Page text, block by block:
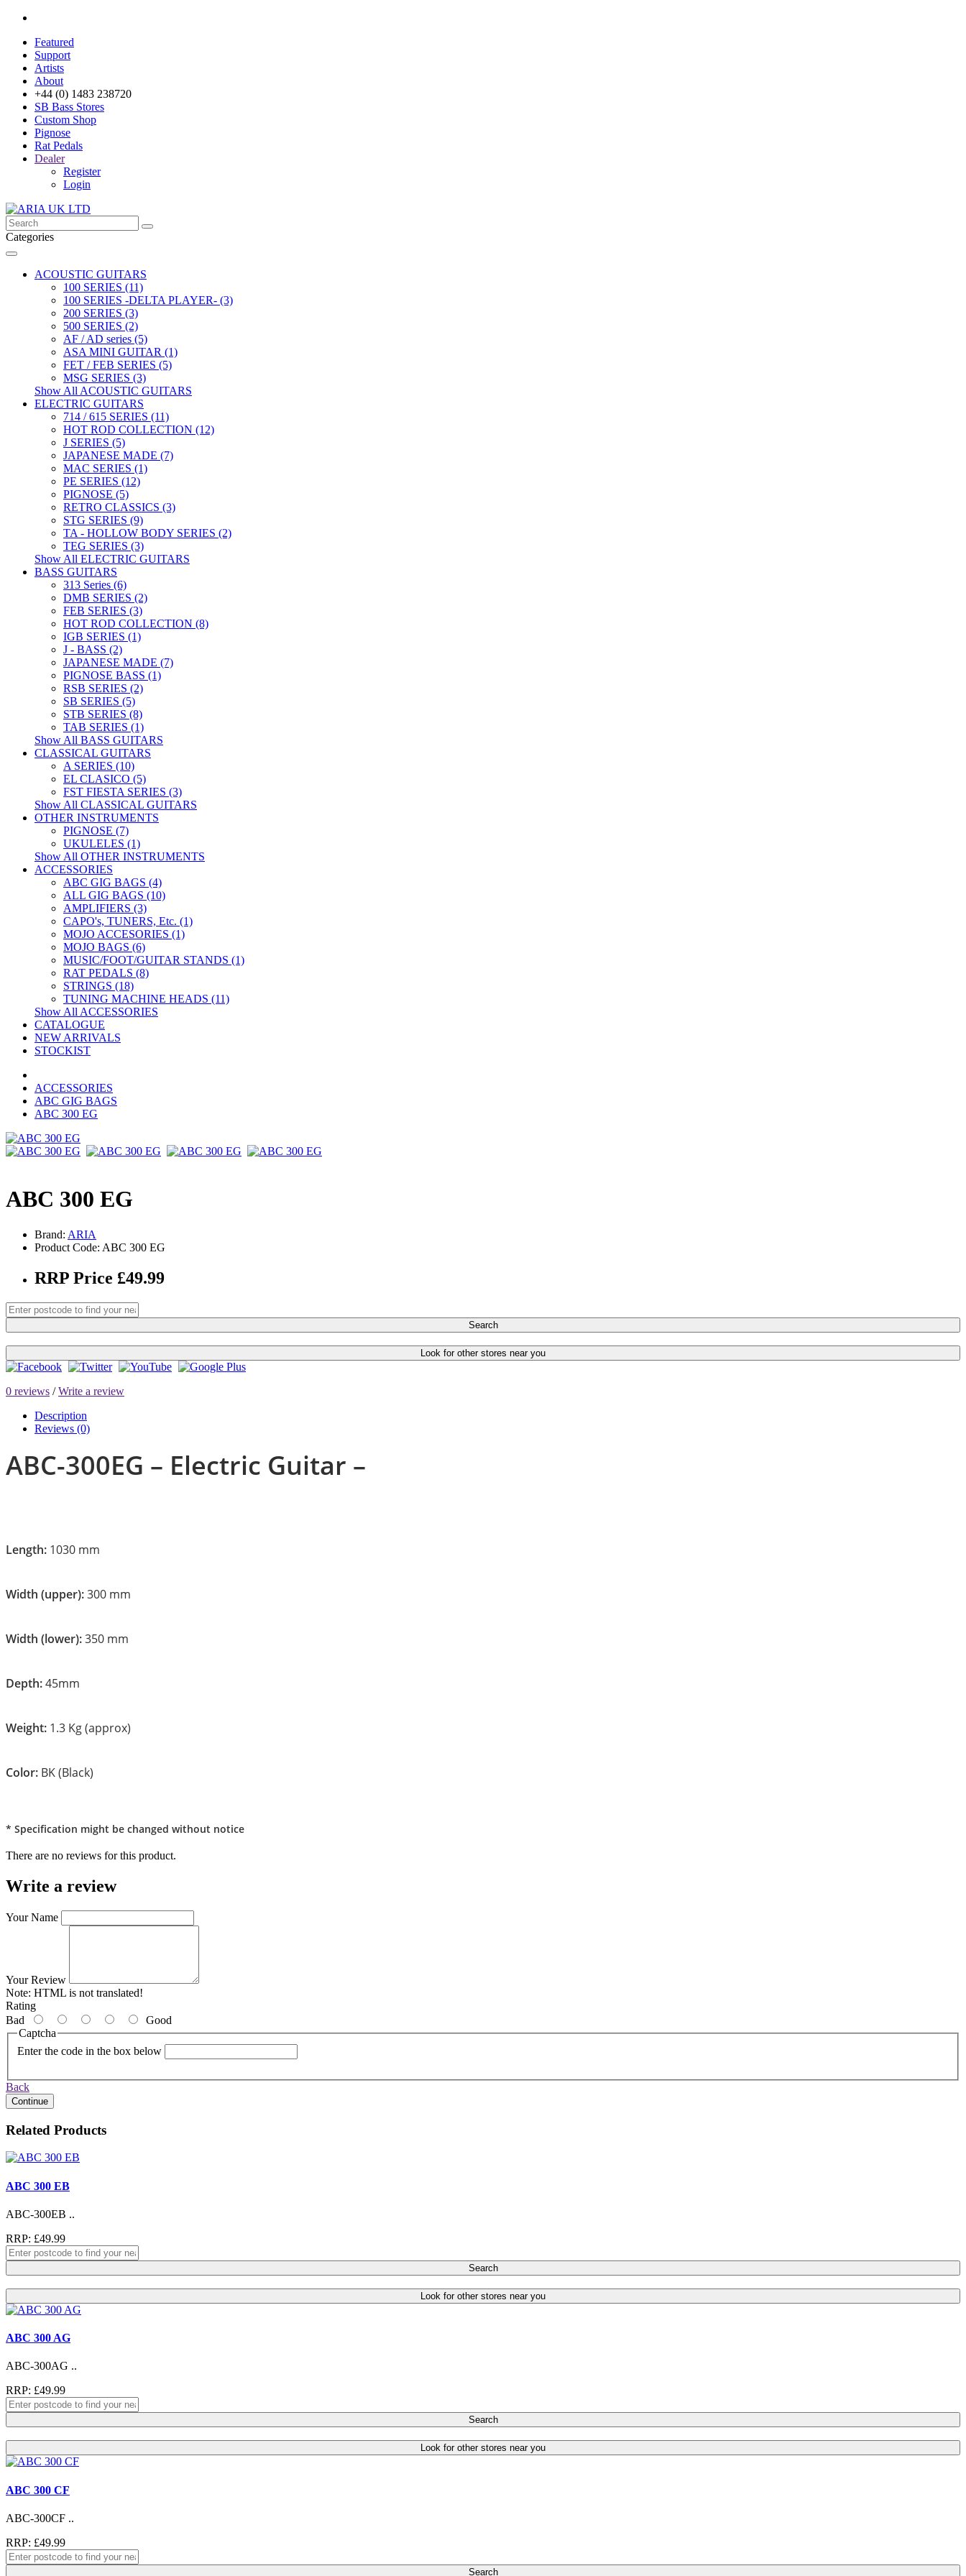
Featured
Support
Artists
About
+44 (0) 1483 238720
SB Bass Stores
Custom Shop
Pignose
Rat Pedals
Dealer
Register
Login
Categories
ACOUSTIC GUITARS
100 SERIES (11)
100 SERIES -DELTA PLAYER- (3)
200 SERIES (3)
500 SERIES (2)
AF / AD series (5)
ASA MINI GUITAR (1)
FET / FEB SERIES (5)
MSG SERIES (3)
Show All ACOUSTIC GUITARS
ELECTRIC GUITARS
714 / 615 SERIES (11)
HOT ROD COLLECTION (12)
J SERIES (5)
JAPANESE MADE (7)
MAC SERIES (1)
PE SERIES (12)
PIGNOSE (5)
RETRO CLASSICS (3)
STG SERIES (9)
TA - HOLLOW BODY SERIES (2)
TEG SERIES (3)
Show All ELECTRIC GUITARS
BASS GUITARS
313 Series (6)
DMB SERIES (2)
FEB SERIES (3)
HOT ROD COLLECTION (8)
IGB SERIES (1)
J - BASS (2)
JAPANESE MADE (7)
PIGNOSE BASS (1)
RSB SERIES (2)
SB SERIES (5)
STB SERIES (8)
TAB SERIES (1)
Show All BASS GUITARS
CLASSICAL GUITARS
A SERIES (10)
EL CLASICO (5)
FST FIESTA SERIES (3)
Show All CLASSICAL GUITARS
OTHER INSTRUMENTS
PIGNOSE (7)
UKULELES (1)
Show All OTHER INSTRUMENTS
ACCESSORIES
ABC GIG BAGS (4)
ALL GIG BAGS (10)
AMPLIFIERS (3)
CAPO's, TUNERS, Etc. (1)
MOJO ACCESORIES (1)
MOJO BAGS (6)
MUSIC/FOOT/GUITAR STANDS (1)
RAT PEDALS (8)
STRINGS (18)
TUNING MACHINE HEADS (11)
Show All ACCESSORIES
CATALOGUE
NEW ARRIVALS
STOCKIST
ACCESSORIES
ABC GIG BAGS
ABC 300 EG
ABC 300 EG
Brand: ARIA
Product Code: ABC 300 EG
RRP Price £49.99
Search
Look for other stores near you
0 reviews /Write a review
Description
Reviews (0)
ABC-300EG – Electric Guitar –
Length: 1030 mm
Width (upper):300 mm
Width (lower):350 mm
Depth:45mm
Weight: 1.3 Kg (approx)
Color: BK (Black)
* Specification might be changed without notice
There are no reviews for this product.
Write a review
Your Name
Your Review
Note: HTML is not translated!
Rating
Bad
Good
Captcha
Enter the code in the box below
Back
Continue
Related Products
ABC 300 EB
ABC-300EB ..
RRP: £49.99
Search
Look for other stores near you
ABC 300 AG
ABC-300AG ..
RRP: £49.99
Search
Look for other stores near you
ABC 300 CF
ABC-300CF ..
RRP: £49.99
Search